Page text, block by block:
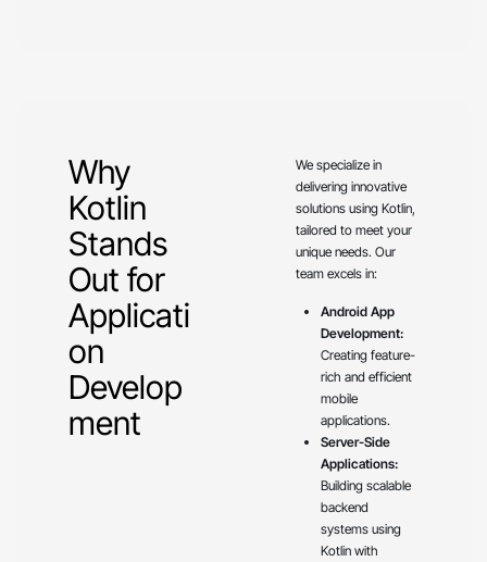
Why
Kotlin
Stands
Out for
Applicati
on
Develop
ment
We specialize in
delivering innovative
solutions using Kotlin,
tailored to meet your
unique needs. Our
team excels in:
Android App
Development:
Creating feature-
rich and efficient
mobile
applications.
Server-Side
Applications:
Building scalable
backend
systems using
Kotlin with